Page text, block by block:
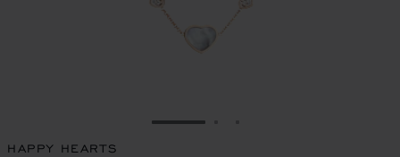
GO TO SLIDE 1
HAPPY HEARTS